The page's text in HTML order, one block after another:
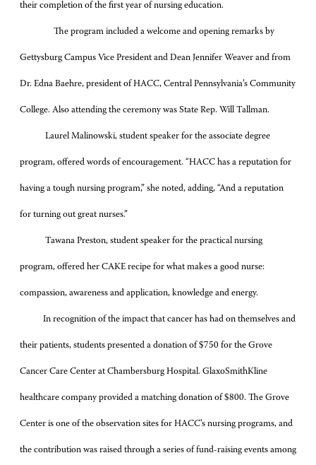
their completion of the first year of nursing education.
The program included a welcome and opening remarks by
Gettysburg Campus Vice President and Dean Jennifer Weaver and from
Dr. Edna Baehre, president of HACC, Central Pennsylvania’s Community
College. Also attending the ceremony was State Rep. Will Tallman.
Laurel Malinowski, student speaker for the associate degree
program, offered words of encouragement. “HACC has a reputation for
having a tough nursing program,” she noted, adding, “And a reputation
for turning out great nurses.”
Tawana Preston, student speaker for the practical nursing
program, offered her CAKE recipe for what makes a good nurse:
compassion, awareness and application, knowledge and energy.
In recognition of the impact that cancer has had on themselves and
their patients, students presented a donation of $750 for the Grove
Cancer Care Center at Chambersburg Hospital. GlaxoSmithKline
healthcare company provided a matching donation of $800. The Grove
Center is one of the observation sites for HACC’s nursing programs, and
the contribution was raised through a series of fund-raising events among